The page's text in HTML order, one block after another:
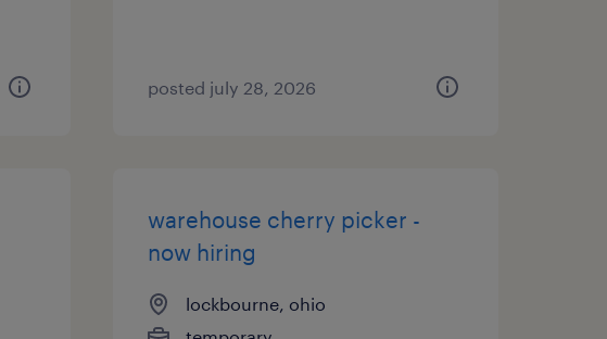
posted july 28, 2026
warehouse cherry picker -
now hiring
lockbourne, ohio